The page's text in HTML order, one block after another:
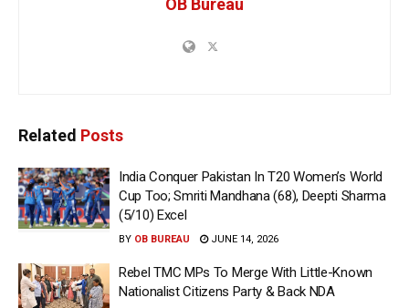
OB Bureau
Related Posts
India Conquer Pakistan In T20 Women’s World
Cup Too; Smriti Mandhana (68), Deepti Sharma
(5/10) Excel
BY OB BUREAU JUNE 14, 2026
Rebel TMC MPs To Merge With Little-Known
Nationalist Citizens Party & Back NDA